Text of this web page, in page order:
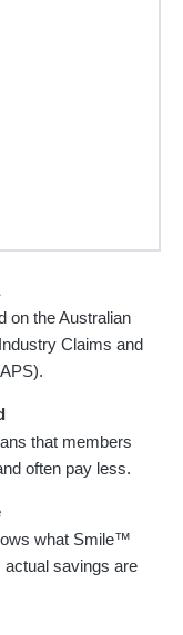
on the Australian
Claims and
that members
often pay less.
what Smile™
savings are